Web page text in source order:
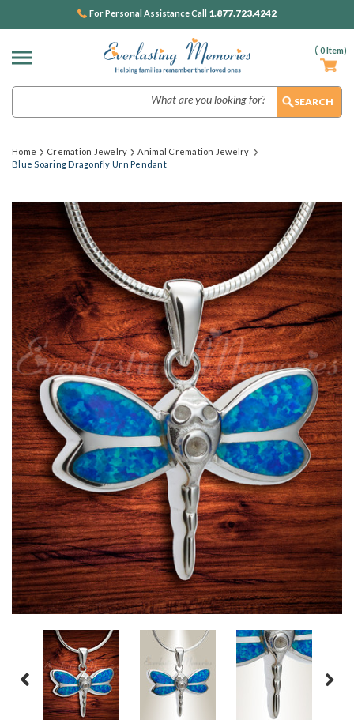
( 0Item)
For Personal Assistance Call 1.877.723.4242
Home Cremation Jewelry
Animal Cremation Jewelry
Blue Soaring Dragonfly Urn Pendant